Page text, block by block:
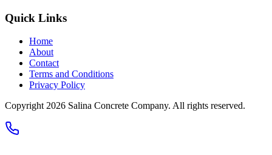
Quick Links
Home
About
Contact
Terms and Conditions
Privacy Policy
Copyright 2026 Salina Concrete Company. All rights reserved.